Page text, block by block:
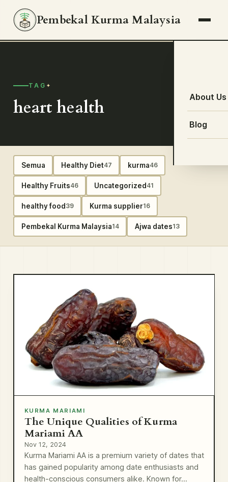
Pembekal Kurma Malaysia
About Us
Blog
TAG
heart health
Semua Healthy Diet47 kurma46
Healthy Fruits46 Uncategorized 41
healthy food 39 Kurma supplier16
Pembekal Kurma Malaysia14 Ajwa dates13
KURMA MARIAMI
The Unique Qualities of Kurma
Mariami AA
Nov 12, 2024
Kurma Mariami AA is a premium variety of dates that
has gained popularity among date enthusiasts and
health-conscious consumers alike. Known for…